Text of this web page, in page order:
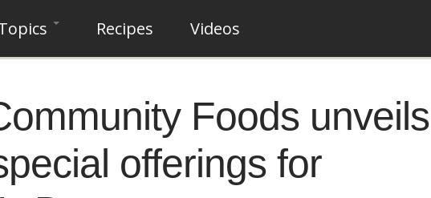
Recipes Videos
Foods unveils
offerings for